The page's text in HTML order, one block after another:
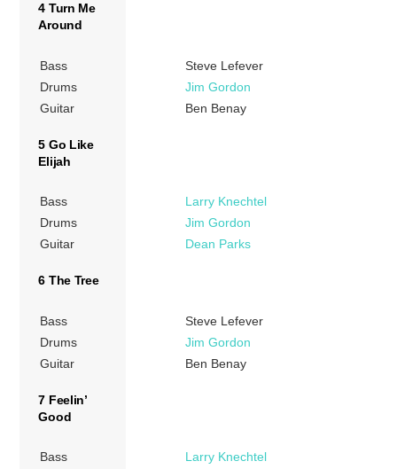
4 Turn Me
Around
Bass
Steve Lefever
Drums
Jim Gordon
Guitar
Ben Benay
5 Go Like
Elijah
Bass
Larry Knechtel
Drums
Jim Gordon
Guitar
Dean Parks
6 The Tree
Bass
Steve Lefever
Drums
Jim Gordon
Guitar
Ben Benay
7 Feelin’
Good
Bass
Larry Knechtel